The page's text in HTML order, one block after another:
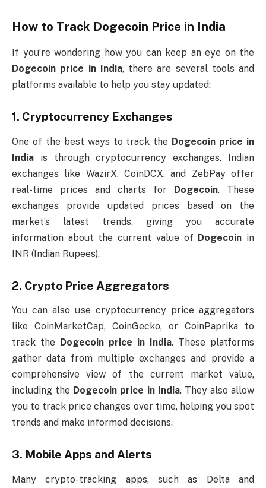
How to Track Dogecoin Price in India
If you’re wondering how you can keep an eye on the
Dogecoin price in India, there are several tools and
platforms available to help you stay updated:
1. Cryptocurrency Exchanges
One of the best ways to track the Dogecoin price in
India is through cryptocurrency exchanges. Indian
exchanges like WazirX, CoinDCX, and ZebPay offer
real-time prices and charts for Dogecoin. These
exchanges provide updated prices based on the
market’s latest trends, giving you accurate
information about the current value of Dogecoin in
INR (Indian Rupees).
2. Crypto Price Aggregators
You can also use cryptocurrency price aggregators
like CoinMarketCap, CoinGecko, or CoinPaprika to
track the
Dogecoin price in India. These platforms
gather data from multiple exchanges and provide a
comprehensive view of the current market value,
including the Dogecoin price in India. They also allow
you to track price changes over time, helping you spot
trends and make informed decisions.
3. Mobile Apps and Alerts
Many crypto-tracking apps, such as Delta and